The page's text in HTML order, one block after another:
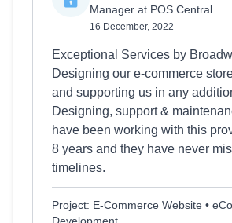
Manager at POS Central
16 December, 2022
Exceptional Services by
Designing our e-commerce
and supporting us in any
Designing, support &
have been working with this
8 years and they have never
timelines.
Project: E-Commerce Website •